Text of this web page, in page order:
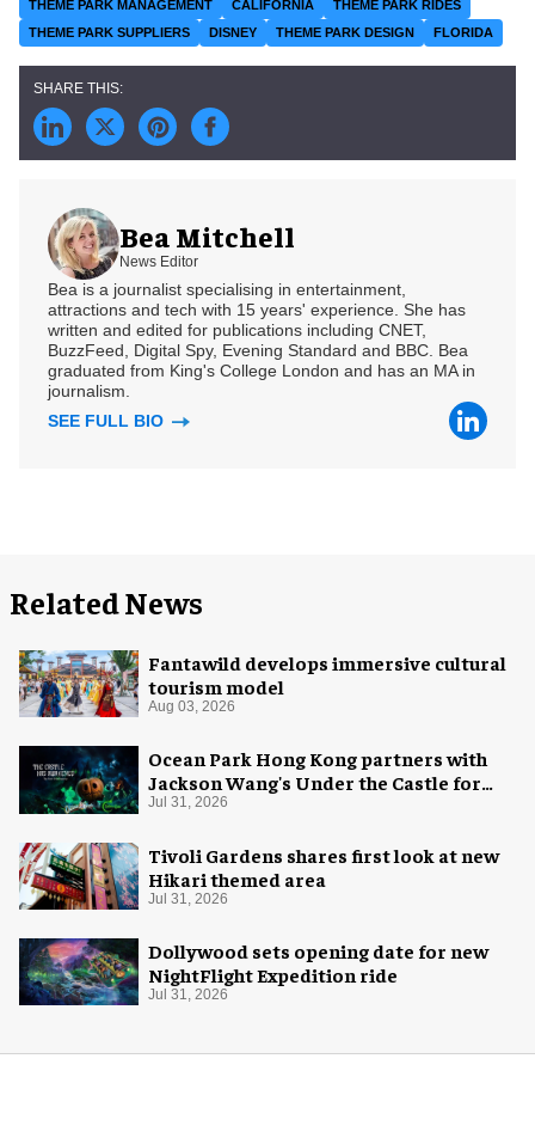
THEME PARK MANAGEMENT CALIFORNIA
THEME PARK RIDES
THEME PARK SUPPLIERS
DISNEY THEME PARK DESIGN FLORIDA
Bea Mitchell
News Editor
Bea is a journalist specialising in entertainment,
attractions and tech with 15 years' experience. She has
written and edited for publications including CNET,
BuzzFeed, Digital Spy, Evening Standard and BBC. Bea
graduated from King's College London and has an MA in
journalism.
SEE FULL BIO
Related News
Fantawild develops immersive cultural
tourism model
Aug 03, 2026
Ocean Park Hong Kong partners with
Jackson Wang's Under the Castle for
Halloween
Jul 31, 2026
Tivoli Gardens shares first look at new
Hikari themed area
Jul 31, 2026
Dollywood sets opening date for new
NightFlight Expedition ride
Jul 31, 2026